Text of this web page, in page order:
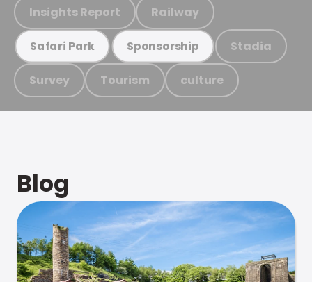
Insights Report Railway
Safari Park Sponsorship Stadia
Survey Tourism culture
Blog